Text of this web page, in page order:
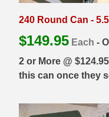
7.63 Mauser
9x18 Mak Ammo
9x21 Ammo
338 ARC Ammo
338 Lapua Mag
338 Marlin Express
240 Round Can -
$149.95 Each -
2 or More @
this can once they